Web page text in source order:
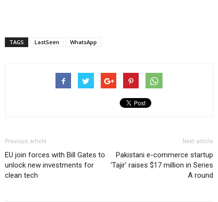
TAGS LastSeen WhatsApp
Previous article
EU join forces with Bill Gates to
unlock new investments for
clean tech
Next article
Pakistani e-commerce startup
‘Tajir’ raises $17 million in Series
A round